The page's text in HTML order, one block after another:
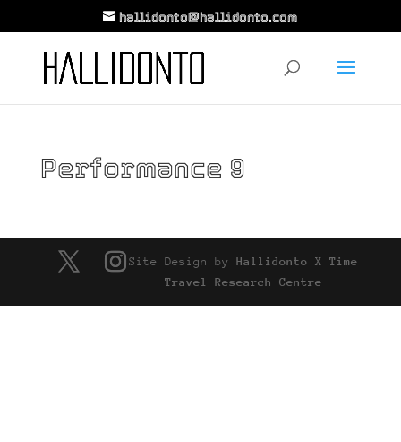
hallidonto@hallidonto.com
Performance 9
Site Design by Hallidonto X Time
Travel Research Centre